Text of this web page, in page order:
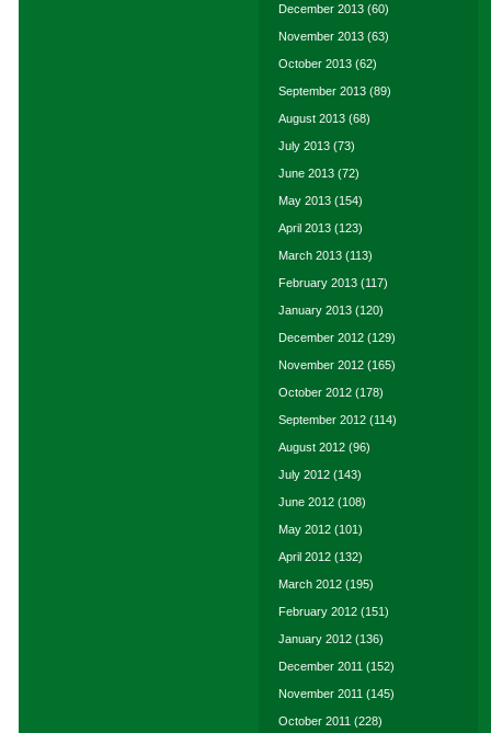
December 2013 (60)
November 2013 (63)
October 2013 (62)
September 2013 (89)
August 2013 (68)
July 2013 (73)
June 2013 (72)
May 2013 (154)
April 2013 (123)
March 2013 (113)
February 2013 (117)
January 2013 (120)
December 2012 (129)
November 2012 (165)
October 2012 (178)
September 2012 (114)
August 2012 (96)
July 2012 (143)
June 2012 (108)
May 2012 (101)
April 2012 (132)
March 2012 (195)
February 2012 (151)
January 2012 (136)
December 2011 (152)
November 2011 (145)
October 2011 (228)